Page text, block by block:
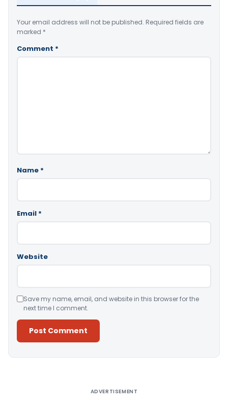
Your email address will not be published. Required fields are
marked *
Comment *
Name *
Email *
Website
Save my name, email, and website in this browser for the
next time I comment.
ADVERTISEMENT